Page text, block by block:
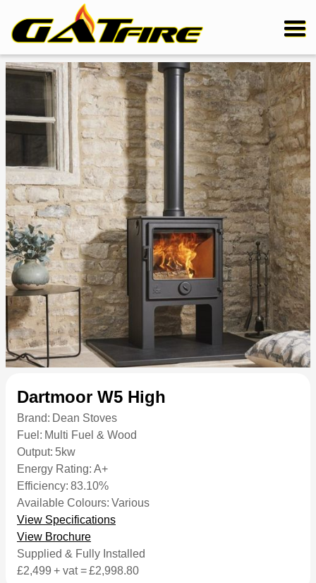
Dartmoor W5 High
Brand: Dean Stoves
Fuel: Multi Fuel & Wood
Output: 5kw
Energy Rating: A+
Efficiency: 83.10%
Available Colours: Various
View Specifications
View Brochure
Supplied & Fully Installed
£2,499 + vat =£2,998.80